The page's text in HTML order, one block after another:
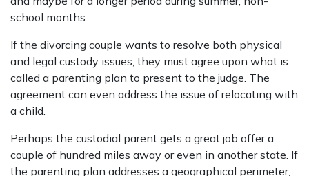
school months.
If the divorcing couple wants to resolve both physical
and legal custody issues, they must agree upon what is
called a parenting plan to present to the judge. The
agreement can even address the issue of relocating with
a child.
Perhaps the custodial parent gets a great job offer a
couple of hundred miles away or even in another state. If
the parenting plan addresses a geographical perimeter,